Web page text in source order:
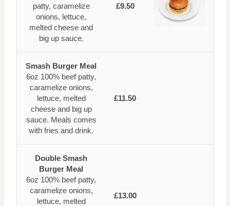
patty, caramelize
onions, lettuce,
melted cheese and
big up sauce.
£9.50
Smash Burger Meal
6oz 100% beef patty,
caramelize onions,
lettuce, melted
cheese and big up
sauce. Meals comes
with fries and drink.
£11.50
Double Smash
Burger Meal
6oz 100% beef patty,
caramelize onions,
lettuce, melted
£13.00